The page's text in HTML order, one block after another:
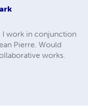
I work in conjunction
Pierre. Would
works.